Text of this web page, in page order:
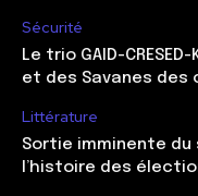
Sécurité
Le trio GAID-
et des Savanes
Littérature
Sortie imminente du
l’histoire des